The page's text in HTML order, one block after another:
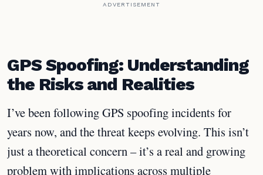
ADVERTISEMENT
GPS Spoofing: Understanding
the Risks and Realities
I’ve been following GPS spoofing incidents for
years now, and the threat keeps evolving. This isn’t
just a theoretical concern – it’s a real and growing
problem with implications across multiple